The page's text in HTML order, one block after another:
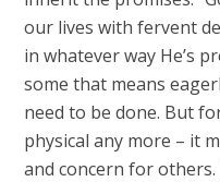
our lives with fervent
in whatever way He’s
some that means
need to be done. But
physical any more – it
and concern for